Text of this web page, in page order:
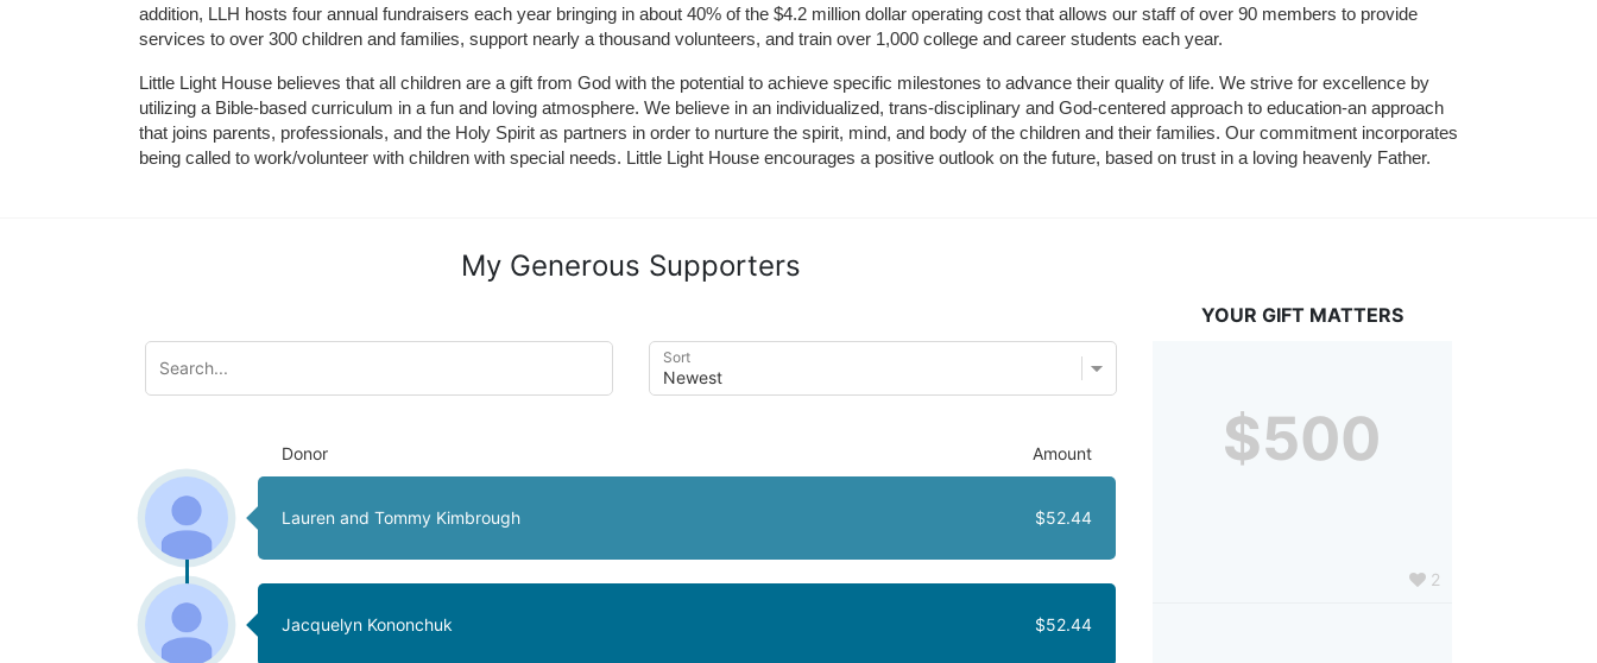
addition, LLH hosts four annual fundraisers each year bringing in about 40% of the $4.2 million dollar operating cost that allows our staff of over 90 members to provide
services to over 300 children and families, support nearly a thousand volunteers, and train over 1,000 college and career students each year.
Little Light House believes that all children are a gift from God with the potential to achieve specific milestones to advance their quality of life. We strive for excellence by
utilizing a Bible-based curriculum in a fun and loving atmosphere. We believe in an individualized, trans-disciplinary and God-centered approach to education-an approach
that joins parents, professionals, and the Holy Spirit as partners in order to nurture the spirit, mind, and body of the children and their families. Our commitment incorporates
being called to work/volunteer with children with special needs. Little Light House encourages a positive outlook on the future, based on trust in a loving heavenly Father.
My Generous Supporters
Sort
Donor Amount
Lauren and Tommy Kimbrough $52.44
Jacquelyn Kononchuk $52.44
YOUR GIFT MATTERS
$500
2